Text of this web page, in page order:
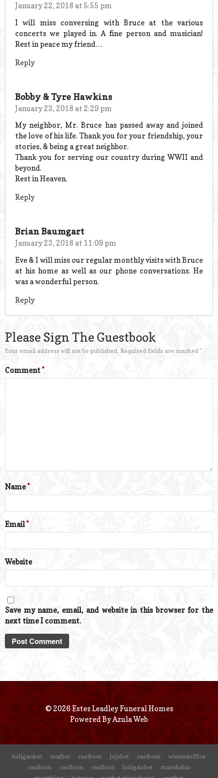
January 22, 2018 at 5:55 pm
I will miss conversing with Bruce at the various
concerts we played in. A fine person and musician!
Rest in peace my friend…
Reply
Bobby & Tyre Hawkins
January 23, 2018 at 2:29 pm
My neighbor, Mr. Bruce has passed away and joined
the love of his life. Thank you for your friendship, your
stories, & being a great neighbor.
Thank you for serving our country during WWII and
beyond.
Rest in Heaven.
Reply
Brian Baumgart
January 23, 2018 at 11:09 pm
Eve & I will miss our regular monthly visits with Bruce
at his home as well as our phone conversations. He
was a wonderful person.
Reply
Please Sign The Guestbook
Your email address will not be published. Required fields are marked *
Comment*
Name*
Email*
Website
Save my name, email, and website in this browser for the
next time I comment.
© 2026 Estes Leadley Funeral Homes
Powered ByAzula Web
holiganbet matbet casibom jojobet casibom
winandoffice
casibom
casibom casibom holiganbet
marsbahis